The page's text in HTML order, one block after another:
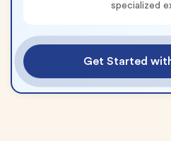
specialized
Get Started